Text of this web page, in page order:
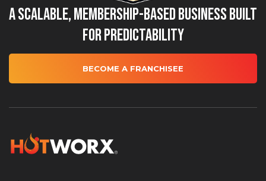
A Scalable, Membership-Based Business Built
for Predictability
BECOME A FRANCHISEE